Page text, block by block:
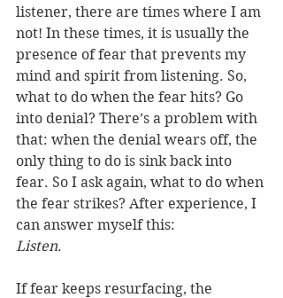
listener, there are times where I am
not! In these times, it is usually the
presence of fear that prevents my
mind and spirit from listening. So,
what to do when the fear hits? Go
into denial? There’s a problem with
that: when the denial wears off, the
only thing to do is sink back into
fear. So I ask again, what to do when
the fear strikes? After experience, I
can answer myself this:
Listen.
If fear keeps resurfacing, the